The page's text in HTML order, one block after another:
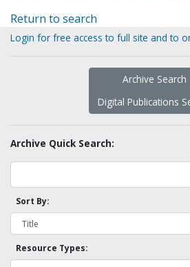
Return to search
Login for free access to full site and to
Archive Search
Digital Publications
Archive Quick Search:
Sort By:
Resource Types: